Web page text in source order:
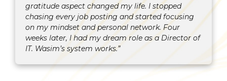
gratitude aspect changed my life. I stopped
chasing every job posting and started focusing
on my mindset and personal network. Four
weeks later, I had my dream role as a Director of
IT. Wasim’s system works.”